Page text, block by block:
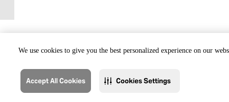
We use cookies to give you the best personalized experience on our
Accept All Cookies Cookies Settings